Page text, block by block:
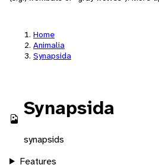
Home
Animalia
Synapsida
Synapsida
synapsids
Features